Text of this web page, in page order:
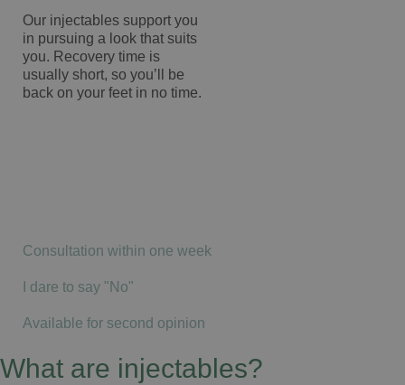
Our injectables support you
in pursuing a look that suits
you. Recovery time is
usually short, so you’ll be
back on your feet in no time.
Consultation within one week
I dare to say "No"
Available for second opinion
What are injectables?